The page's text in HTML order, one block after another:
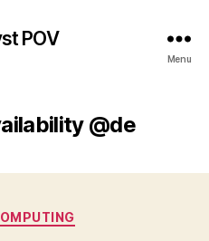
POV
Menu
@de
Categories